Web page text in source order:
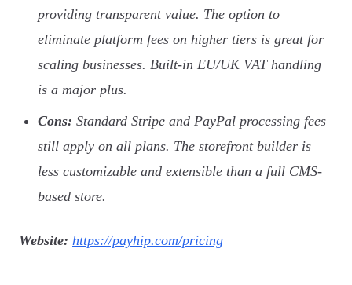
providing transparent value. The option to
eliminate platform fees on higher tiers is great for
scaling businesses. Built-in EU/UK VAT handling
is a major plus.
Cons: Standard Stripe and PayPal processing fees
still apply on all plans. The storefront builder is
less customizable and extensible than a full CMS-
based store.
Website: https://payhip.com/pricing